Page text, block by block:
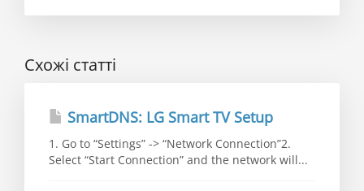
Схожі статті
SmartDNS: LG Smart TV Setup
1. Go to “Settings” -> “Network Connection”2.
Select “Start Connection” and the network will...